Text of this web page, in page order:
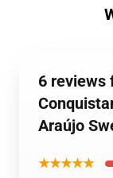
6 reviews
Araújo
★★★★★